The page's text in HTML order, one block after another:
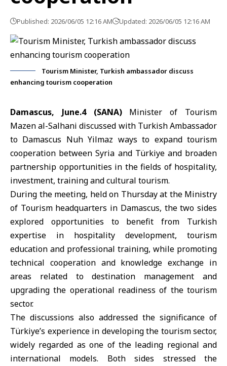
Published: 2026/06/05 12:16 AM Updated: 2026/06/05 12:16 AM
Tourism Minister, Turkish ambassador discuss
enhancing tourism cooperation
Damascus, June.4 (SANA)
Minister of Tourism
Mazen al-Salhani discussed with Turkish Ambassador
to Damascus Nuh Yilmaz ways to expand tourism
cooperation between Syria and Türkiyeand broaden
partnership opportunities in the fields of hospitality,
investment, training and cultural tourism.
During the meeting, held on Thursday at the Ministry
of Tourismheadquarters in Damascus, the two sides
explored opportunities to benefit from Turkish
expertise in hospitality development, tourism
education and professional training, while promoting
technical cooperation and knowledge exchange in
areas related to destination management and
upgrading the operational readiness of the tourism
sector.
The discussions also addressed the significance of
Türkiye’s experience in developing the tourism sector,
widely regarded as one of the leading regional and
international models. Both sides stressed the